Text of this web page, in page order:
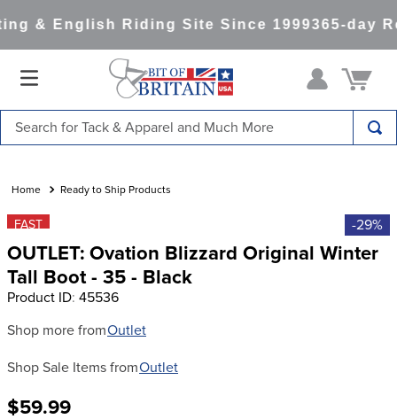
& English Riding Site Since 1999365-day
Ready to Ship Products
FAST -29%
OUTLET: Ovation Blizzard Original Winter
Tall Boot - 35 - Black
Product ID: 45536
Shop more fromOutlet
Shop Sale Items fromOutlet
$59.99
1.
saddle pad
2.
3.
helmets
4.
full seat breeches women
7.
stirrups
8.
stirrup leathers